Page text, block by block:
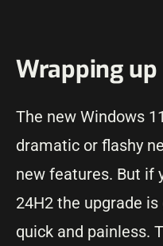
Wrapping up
The new Windows
dramatic or flashy
new features. But if
24H2 the upgrade
quick and painless.